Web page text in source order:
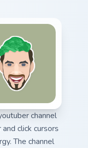
channel
click cursors
The channel